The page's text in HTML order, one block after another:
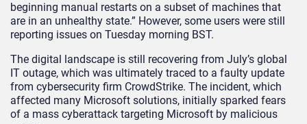
beginning manual restarts on a subset of machines that
are in an unhealthy state.” However, some users were still
reporting issues on Tuesday morning BST.
The digital landscape is still recovering from July’s global
IT outage, which was ultimately traced to a faulty update
from cybersecurity firm CrowdStrike. The incident, which
affected many Microsoft solutions, initially sparked fears
of a mass cyberattack targeting Microsoft by malicious